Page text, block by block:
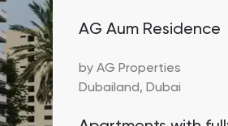
SHOW ALL
SHOW ALLAG Aum Residence
by AG Properties
Dubailand, Dubai